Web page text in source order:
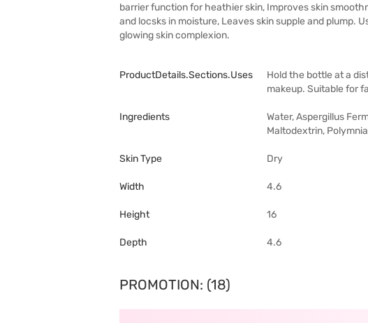
barrier function for heathier skin, Improves skin
and locsks in moisture, Leaves skin supple and plump.
glowing skin complexion.
ProductDetails.sections.uses
Hold the bottle at a
makeup. Suitable for
Ingredients
Water, Aspergillus
Maltodextrin,
Skin Type Dry
Width 4.6
Height 16
Depth 4.6
PROMOTION: (18)